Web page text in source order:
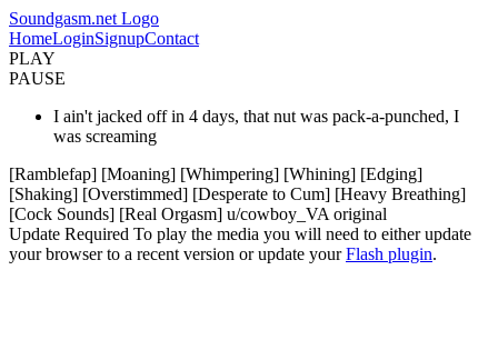
Soundgasm.net Logo
HomeLoginSignupContact
PLAY
PAUSE
I ain't jacked off in 4 days, that nut was pack-a-punched, I
was screaming
[Ramblefap] [Moaning] [Whimpering] [Whining] [Edging]
[Shaking] [Overstimmed] [Desperate to Cum] [Heavy Breathing]
[Cock Sounds] [Real Orgasm] u/cowboy_VA original
Update Required To play the media you will need to either update
your browser to a recent version or update yourFlash plugin.